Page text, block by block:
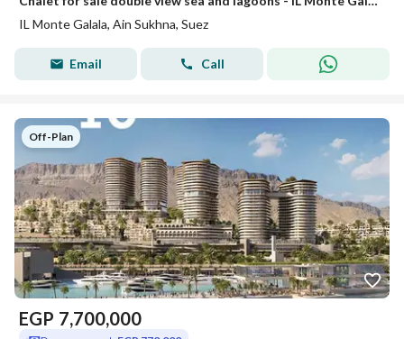
IL Monte Galala, Ain Sukhna, Suez
Email Call
Off-Plan
EGP 7,700,000